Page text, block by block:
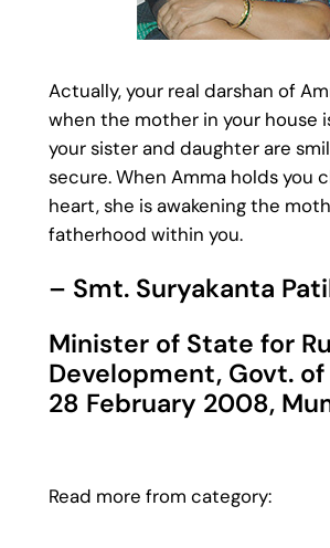
Actually, your real darshan of
when the mother in your house
your sister and daughter are
secure. When Amma holds you
heart, she is awakening the
fatherhood within you.
– Smt. Suryakanta
Minister of State for
Development, Govt. of
28 February 2008,
Read more from category: